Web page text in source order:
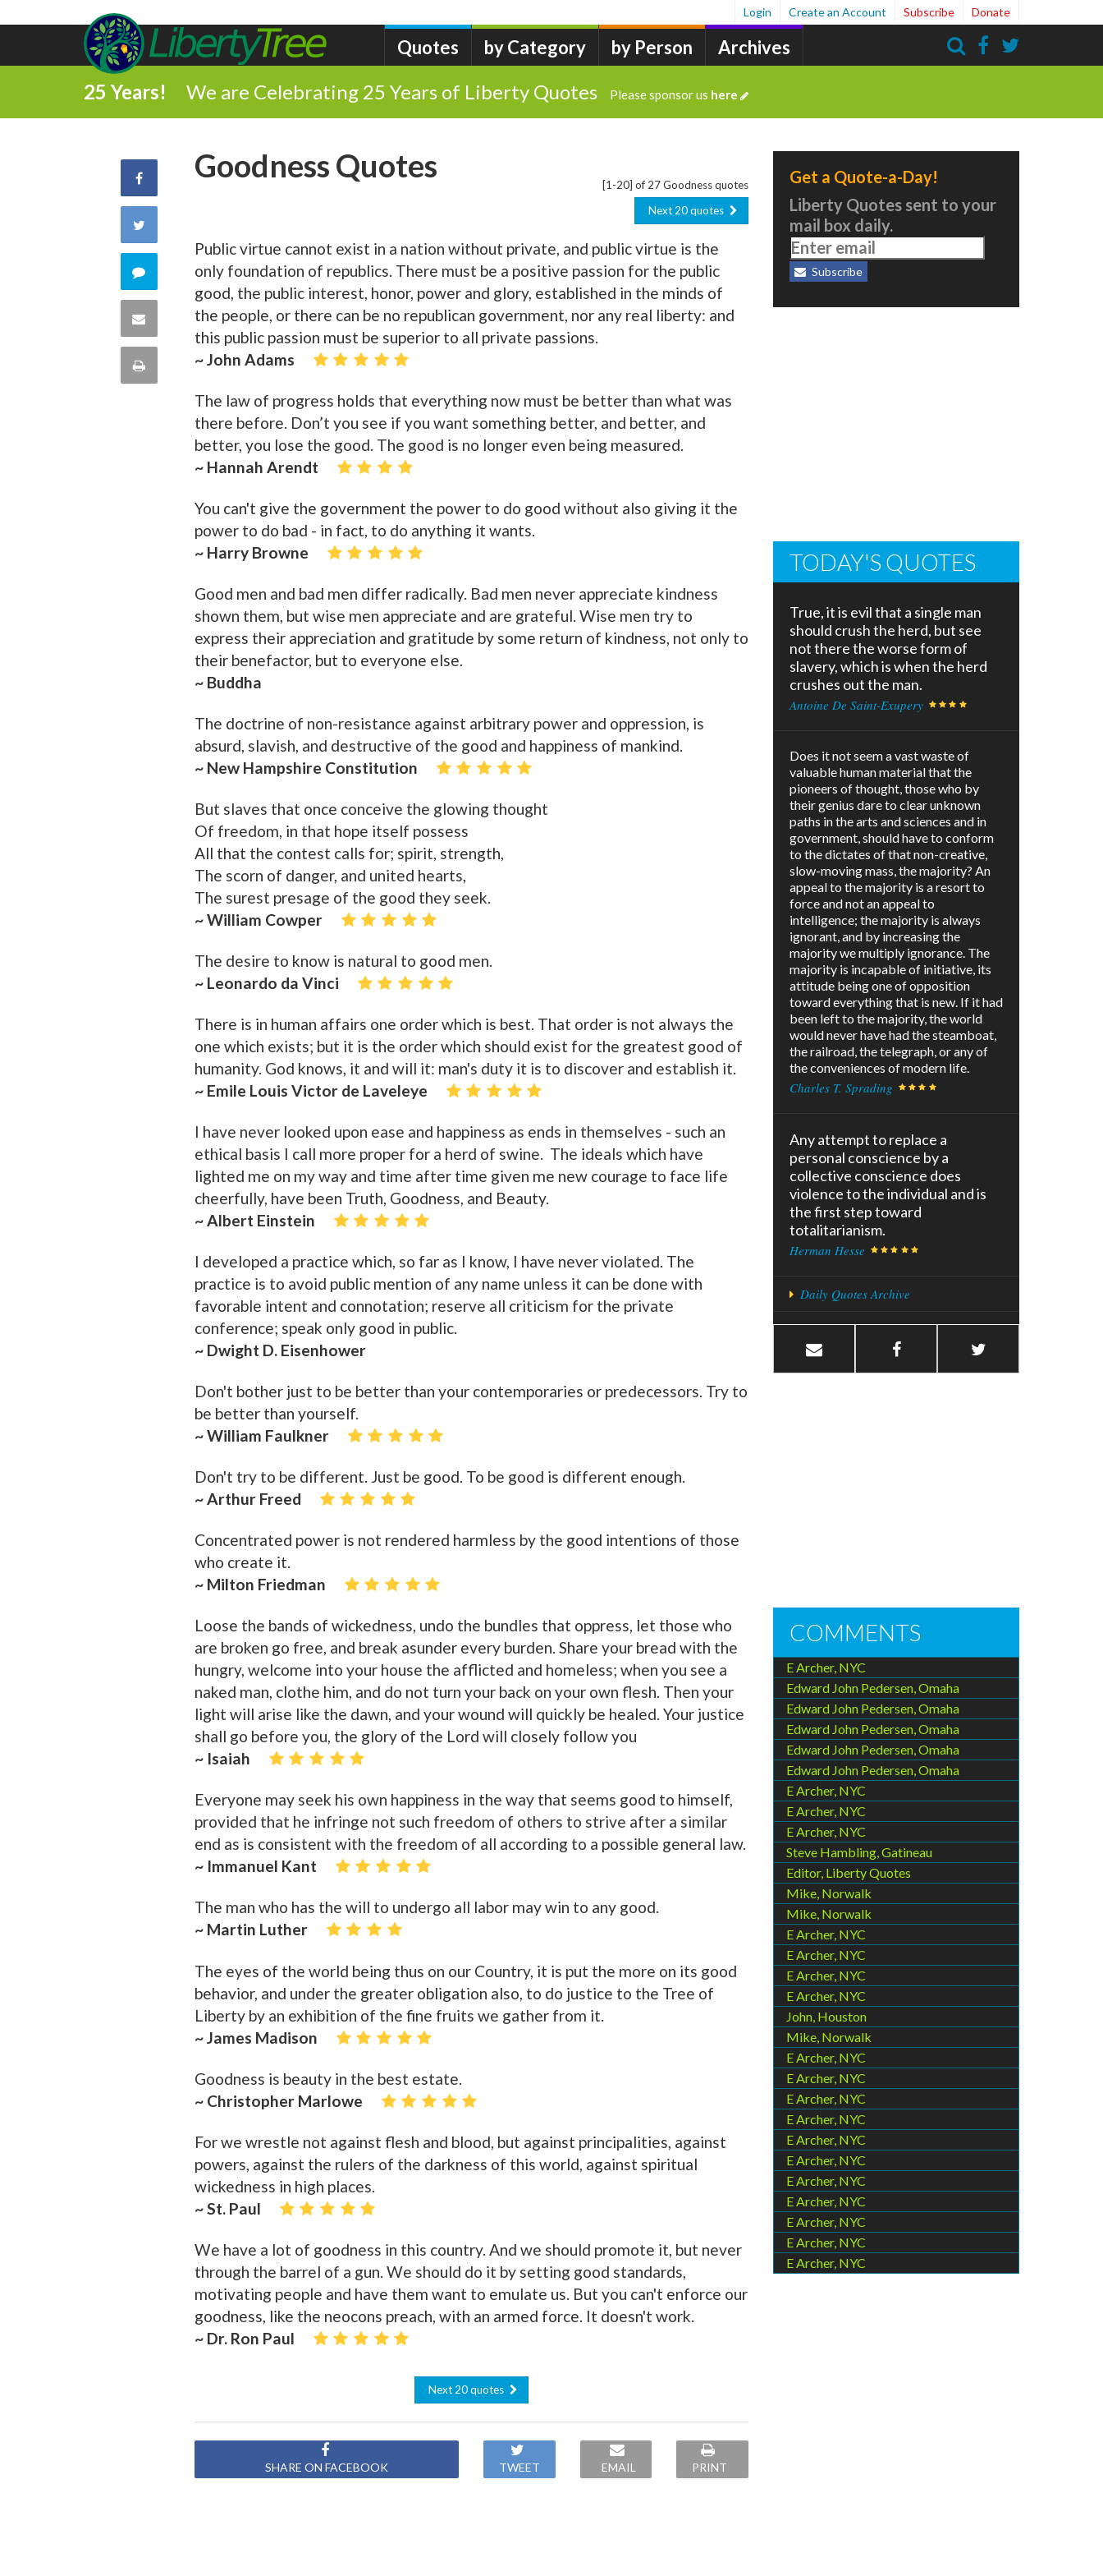
Quotes by Category by Person Archives
Login Create an Account Subscribe Donate
25 Years! We are Celebrating 25 Years of Liberty Quotes Please sponsor us here
Share
Facebook
Share
Twitter
Comment
this
quote
Share
Print
[1-20] of 27 Goodness quotes
Goodness Quotes
Next 20 quotes
Public virtue cannot exist in a nation without private, and public virtue is the
only foundation of republics. There must be a positive passion for the public
good, the public interest, honor, power and glory, established in the minds of
the people, or there can be no republican government, nor any real liberty: and
this public passion must be superior to all private passions.
~ John Adams
The law of progress holds that everything now must be better than what was
there before. Don’t you see if you want something better, and better, and
better, you lose the good. The good is no longer even being measured.
~ Hannah Arendt
You can't give the government the power to do good without also giving it the
power to do bad - in fact, to do anything it wants.
~ Harry Browne
Good men and bad men differ radically. Bad men never appreciate kindness
shown them, but wise men appreciate and are grateful. Wise men try to
express their appreciation and gratitude by some return of kindness, not only to
their benefactor, but to everyone else.
~ Buddha
The doctrine of non-resistance against arbitrary power and oppression, is
absurd, slavish, and destructive of the good and happiness of mankind.
~ New Hampshire Constitution
But slaves that once conceive the glowing thought
Of freedom, in that hope itself possess
All that the contest calls for; spirit, strength,
The scorn of danger, and united hearts,
The surest presage of the good they seek.
~ William Cowper
The desire to know is natural to good men.
~ Leonardo da Vinci
There is in human affairs one order which is best. That order is not always the
one which exists; but it is the order which should exist for the greatest good of
humanity. God knows, it and will it: man's duty it is to discover and establish it.
~ Emile Louis Victor de Laveleye
I have never looked upon ease and happiness as ends in themselves - such an
ethical basis I call more proper for a herd of swine. The ideals which have
lighted me on my way and time after time given me new courage to face life
cheerfully, have been Truth, Goodness, and Beauty.
~ Albert Einstein
I developed a practice which, so far as I know, I have never violated. The
practice is to avoid public mention of any name unless it can be done with
favorable intent and connotation; reserve all criticism for the private
conference; speak only good in public.
~ Dwight D. Eisenhower
Don't bother just to be better than your contemporaries or predecessors. Try to
be better than yourself.
~ William Faulkner
Don't try to be different. Just be good. To be good is different enough.
~ Arthur Freed
Concentrated power is not rendered harmless by the good intentions of those
who create it.
~ Milton Friedman
Loose the bands of wickedness, undo the bundles that oppress, let those who
are broken go free, and break asunder every burden. Share your bread with the
hungry, welcome into your house the afflicted and homeless; when you see a
naked man, clothe him, and do not turn your back on your own flesh. Then your
light will arise like the dawn, and your wound will quickly be healed. Your justice
shall go before you, the glory of the Lord will closely follow you
~ Isaiah
Everyone may seek his own happiness in the way that seems good to himself,
provided that he infringe not such freedom of others to strive after a similar
end as is consistent with the freedom of all according to a possible general law.
~ Immanuel Kant
The man who has the will to undergo all labor may win to any good.
~ Martin Luther
The eyes of the world being thus on our Country, it is put the more on its good
behavior, and under the greater obligation also, to do justice to the Tree of
Liberty by an exhibition of the fine fruits we gather from it.
~ James Madison
Goodness is beauty in the best estate.
~ Christopher Marlowe
For we wrestle not against flesh and blood, but against principalities, against
powers, against the rulers of the darkness of this world, against spiritual
wickedness in high places.
~ St. Paul
We have a lot of goodness in this country. And we should promote it, but never
through the barrel of a gun. We should do it by setting good standards,
motivating people and have them want to emulate us. But you can't enforce our
goodness, like the neocons preach, with an armed force. It doesn't work.
~ Dr. Ron Paul
Next 20 quotes
SHARE ON FACEBOOK TWEET EMAIL PRINT
Get a Quote-a-Day!
Liberty Quotes sent to your
mail box daily.
Subscribe
TODAY'S QUOTES
True, it is evil that a single man
should crush the herd, but see
not there the worse form of
slavery, which is when the herd
crushes out the man.
Antoine De Saint-Exupery
Does it not seem a vast waste of
valuable human material that the
pioneers of thought, those who by
their genius dare to clear unknown
paths in the arts and sciences and in
government, should have to conform
to the dictates of that non-creative,
slow-moving mass, the majority? An
appeal to the majority is a resort to
force and not an appeal to
intelligence; the majority is always
ignorant, and by increasing the
majority we multiply ignorance. The
majority is incapable of initiative, its
attitude being one of opposition
toward everything that is new. If it had
been left to the majority, the world
would never have had the steamboat,
the railroad, the telegraph, or any of
the conveniences of modern life.
Charles T. Sprading
Any attempt to replace a
personal conscience by a
collective conscience does
violence to the individual and is
the first step toward
totalitarianism.
Herman Hesse
Daily Quotes Archive
COMMENTS
E Archer, NYC
Edward John Pedersen, Omaha
Edward John Pedersen, Omaha
Edward John Pedersen, Omaha
Edward John Pedersen, Omaha
Edward John Pedersen, Omaha
E Archer, NYC
E Archer, NYC
E Archer, NYC
Steve Hambling, Gatineau
Editor, Liberty Quotes
Mike, Norwalk
Mike, Norwalk
E Archer, NYC
E Archer, NYC
E Archer, NYC
E Archer, NYC
John, Houston
Mike, Norwalk
E Archer, NYC
E Archer, NYC
E Archer, NYC
E Archer, NYC
E Archer, NYC
E Archer, NYC
E Archer, NYC
E Archer, NYC
E Archer, NYC
E Archer, NYC
E Archer, NYC